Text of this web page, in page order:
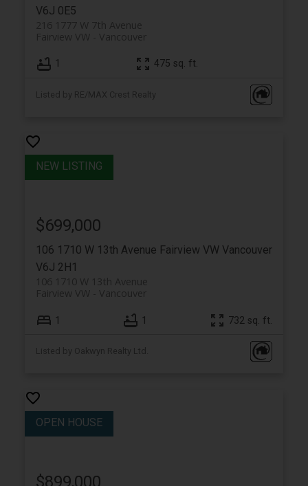
V6J 0E5
216 1777 W 7th Avenue
Vancouver
Fairview VW
1 475 sq. ft.
Listed by RE/MAX Crest Realty
106 1710 W 13th Avenue Fairview VW Vancouver
V6J 2H1
106 1710 W 13th Avenue
Vancouver
Fairview VW
$699,000
1 1 732 sq. ft.
Listed by Oakwyn Realty Ltd.
$899,000